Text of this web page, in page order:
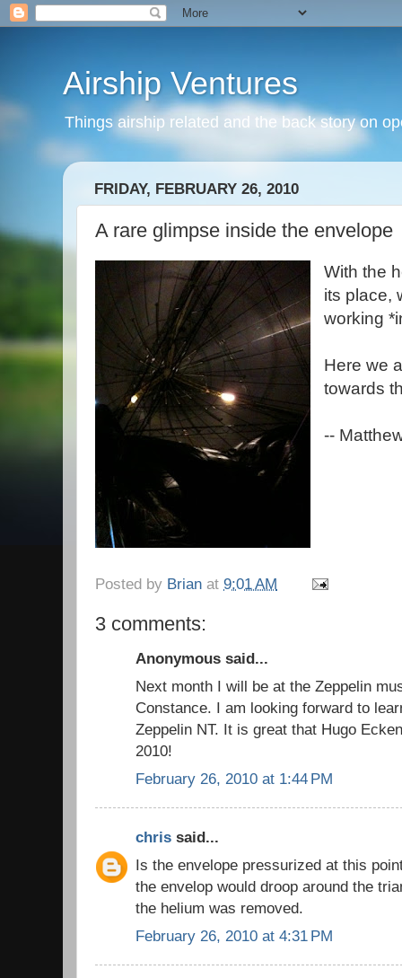
Airship Ventures
Things airship related and the back story on
FRIDAY, FEBRUARY 26, 2010
A rare glimpse inside the envelope
With the
its place,
working
Here we
towards
--
Posted by Brian at 9:01 AM
3 comments:
Anonymous said...
Next month I will be at the Zeppelin
Constance. I am looking forward to
Zeppelin NT. It is great that Hugo
2010!
February 26, 2010 at 1:44 PM
chris said...
Is the envelope pressurized at this
the envelop would droop around the
the helium was removed.
February 26, 2010 at 4:31 PM